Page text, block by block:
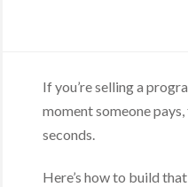
If you’re selling a
moment someone
seconds.
Here’s how to build